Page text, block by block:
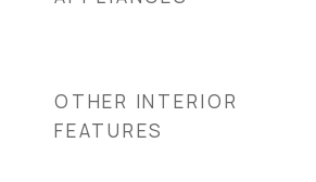
OTHER INTERIOR
FEATURES